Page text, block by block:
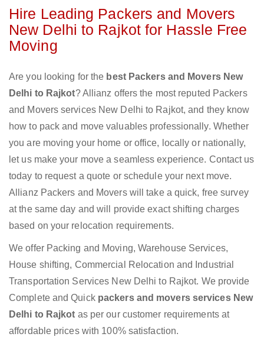
Hire Leading Packers and Movers
New Delhi to Rajkot for Hassle Free
Moving
Are you looking for the best Packers and Movers New
Delhi to Rajkot? Allianz offers the most reputed Packers
and Movers services New Delhi to Rajkot, and they know
how to pack and move valuables professionally. Whether
you are moving your home or office, locally or nationally,
let us make your move a seamless experience. Contact us
today to request a quote or schedule your next move.
Allianz Packers and Movers will take a quick, free survey
at the same day and will provide exact shifting charges
based on your relocation requirements.
We offer Packing and Moving, Warehouse Services,
House shifting, Commercial Relocation and Industrial
Transportation Services New Delhi to Rajkot. We provide
Complete and Quick packers and movers services New
Delhi to Rajkot as per our customer requirements at
affordable prices with 100% satisfaction.